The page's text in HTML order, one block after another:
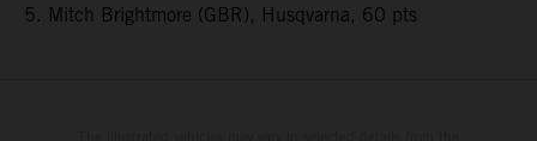
5. Mitch Brightmore (GBR), Husqvarna, 60 pts